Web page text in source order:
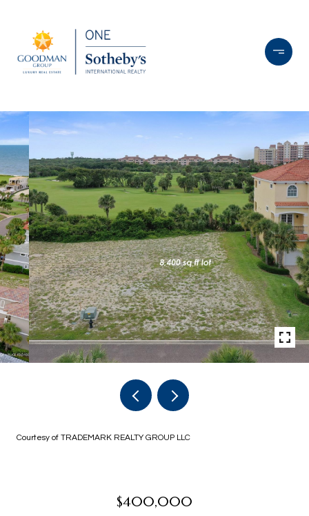
Courtesy of TRADEMARK REALTY GROUP LLC
$400,000